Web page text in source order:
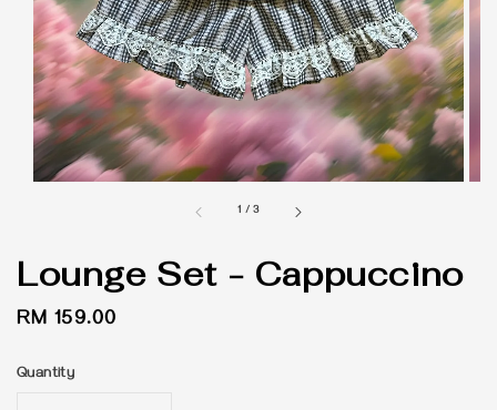
1 /3
Lounge Set - Cappuccino
Regular
RM 159.00
Quantity